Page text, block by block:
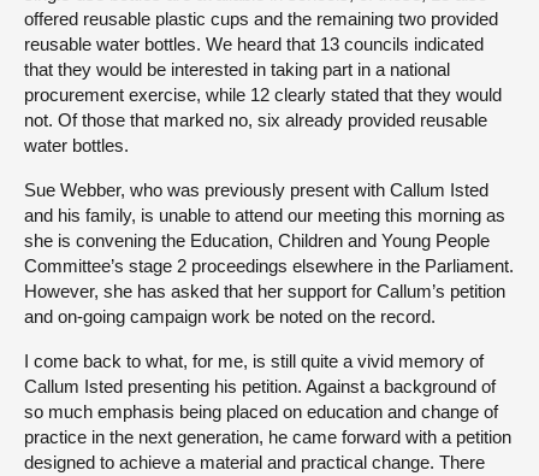
offered reusable plastic cups and the remaining two provided
reusable water bottles. We heard that 13 councils indicated
that they would be interested in taking part in a national
procurement exercise, while 12 clearly stated that they would
not. Of those that marked no, six already provided reusable
water bottles.
Sue Webber, who was previously present with Callum Isted
and his family, is unable to attend our meeting this morning as
she is convening the Education, Children and Young People
Committee’s stage 2 proceedings elsewhere in the Parliament.
However, she has asked that her support for Callum’s petition
and on-going campaign work be noted on the record.
I come back to what, for me, is still quite a vivid memory of
Callum Isted presenting his petition. Against a background of
so much emphasis being placed on education and change of
practice in the next generation, he came forward with a petition
designed to achieve a material and practical change. There